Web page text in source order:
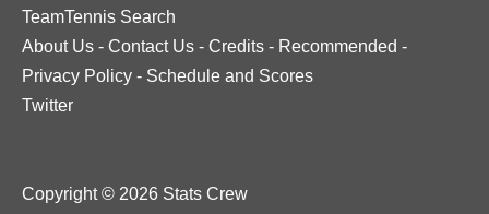
TeamTennis Search
About Us - Contact Us - Credits - Recommended -
Privacy Policy - Schedule and Scores
Twitter
Copyright © 2026 Stats Crew